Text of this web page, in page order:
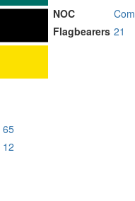
NOC
Flagbearers 21
65
12